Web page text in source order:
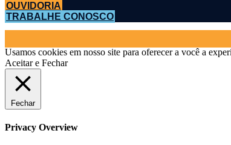
OUVIDORIA
TRABALHE CONOSCO
Usamos cookies em nosso site para oferecer a você a
Aceitar e Fechar
Fechar
Privacy Overview